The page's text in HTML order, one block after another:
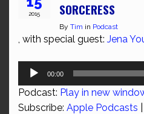
2015
SORCERESS
By Tim in Podcast
, with special guest: Jena
Audio
00:00
Podcast: Play in new
Subscribe: Apple Podcasts